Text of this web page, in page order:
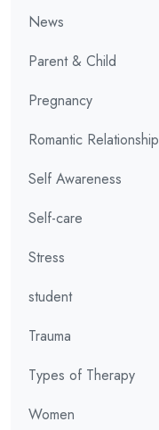
News
Parent & Child
Pregnancy
Romantic Relationship
Self Awareness
Self-care
Stress
student
Trauma
Types of Therapy
Women